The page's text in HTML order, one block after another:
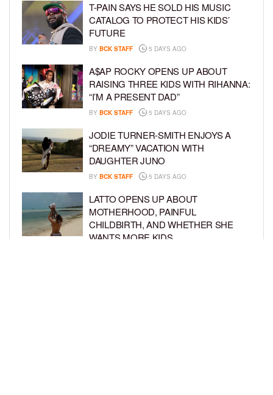
T-PAIN SAYS HE SOLD HIS MUSIC
CATALOG TO PROTECT HIS KIDS’
FUTURE
BY BCK STAFF 5 DAYS AGO
A$AP ROCKY OPENS UP ABOUT
RAISING THREE KIDS WITH RIHANNA:
“I’M A PRESENT DAD”
BY BCK STAFF 5 DAYS AGO
JODIE TURNER-SMITH ENJOYS A
“DREAMY” VACATION WITH
DAUGHTER JUNO
BY BCK STAFF 5 DAYS AGO
LATTO OPENS UP ABOUT
MOTHERHOOD, PAINFUL
CHILDBIRTH, AND WHETHER SHE
WANTS MORE KIDS